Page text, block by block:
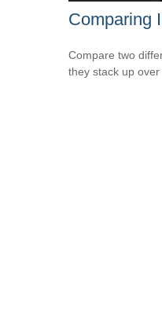
Comparing
Compare two
they stack up over